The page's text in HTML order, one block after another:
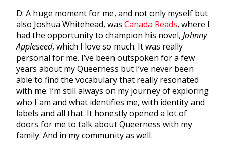
D: A huge moment for me, and not only myself but
also Joshua Whitehead, was Canada Reads, where I
had the opportunity to champion his novel, Johnny
Appleseed, which I love so much. It was really
personal for me. I’ve been outspoken for a few
years about my Queerness but I’ve never been
able to find the vocabulary that really resonated
with me. I’m still always on my journey of exploring
who I am and what identifies me, with identity and
labels and all that. It honestly opened a lot of
doors for me to talk about Queerness with my
family. And in my community as well.